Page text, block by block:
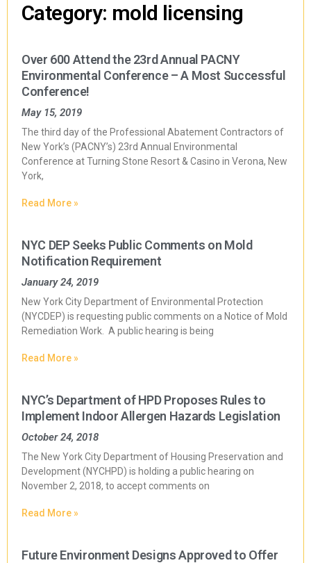
Category: mold licensing
Over 600 Attend the 23rd Annual PACNY
Environmental Conference – A Most Successful
Conference!
May 15, 2019
The third day of the Professional Abatement Contractors of
New York’s (PACNY’s) 23rd Annual Environmental
Conference at Turning Stone Resort & Casino in Verona, New
York,
Read More »
NYC DEP Seeks Public Comments on Mold
Notification Requirement
January 24, 2019
New York City Department of Environmental Protection
(NYCDEP) is requesting public comments on a Notice of Mold
Remediation Work. A public hearing is being
Read More »
NYC’s Department of HPD Proposes Rules to
Implement Indoor Allergen Hazards Legislation
October 24, 2018
The New York City Department of Housing Preservation and
Development (NYCHPD) is holding a public hearing on
November 2, 2018, to accept comments on
Read More »
Future Environment Designs Approved to Offer